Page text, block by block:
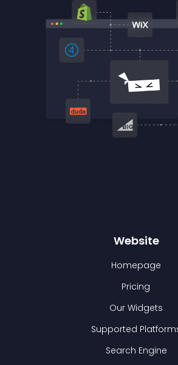
Website
Homepage
Pricing
Our Widgets
Supported
Search Engine